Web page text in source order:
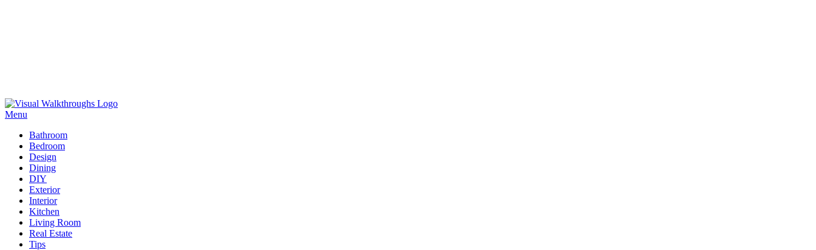
Skip
to
Menu
Bathroom
Bedroom
Design
Dining
DIY
Exterior
Interior
Kitchen
Living Room
Real Estate
Tips